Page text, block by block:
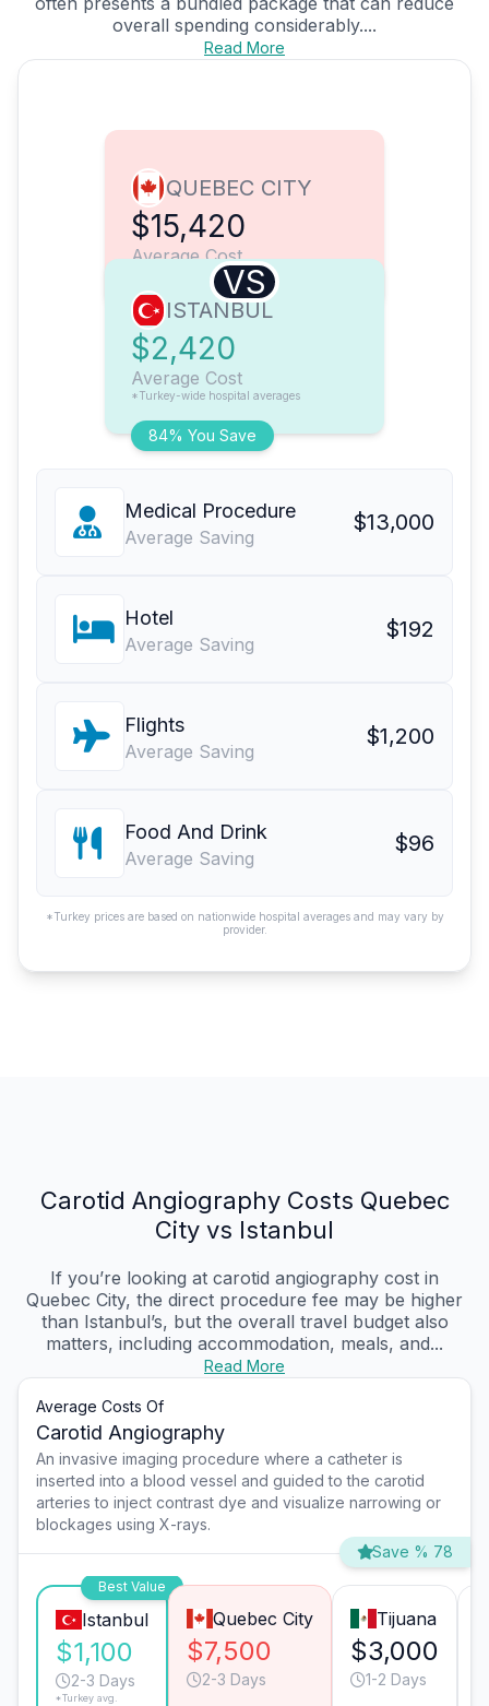
overall spending considerably....
Read More
QUEBEC CITY
$15,420
Average Cost
VS
84% You Save
ISTANBUL
$2,420
Average Cost
*Turkey-wide hospital averages
Medical Procedure
Average Saving
$13,000
Hotel
Average Saving
$192
Flights
Average Saving
$1,200
Food And Drink
Average Saving
$96
*Turkey prices are based on nationwide hospital averages and may vary by
provider.
Carotid Angiography Costs Quebec
City vs Istanbul
If you’re looking at carotid angiography cost in
Quebec City, the direct procedure fee may be higher
than Istanbul’s, but the overall travel budget also
matters, including accommodation, meals, and...
Read More
Average Costs Of
Carotid Angiography
An invasive imaging procedure where a catheter is
inserted into a blood vessel and guided to the carotid
arteries to inject contrast dye and visualize narrowing or
blockages using X-rays.
Save % 78
Best Value
Istanbul
$1,100
2-3 Days
*Turkey avg.
Quebec City
$7,500
2-3 Days
Tijuana
$3,000
1-2 Days